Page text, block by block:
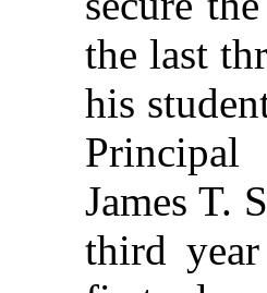
the last
his
James T.
third